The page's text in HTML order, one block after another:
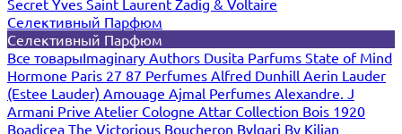
Secret Yves Saint Laurent Zadig & Voltaire
Селективный Парфюм
Селективный Парфюм
Все товарыImaginary Authors Dusita Parfums State of Mind
Hormone Paris 27 87 Perfumes Alfred Dunhill Aerin Lauder
(Estee Lauder) Amouage Ajmal Perfumes Alexandre. J
Armani Prive Atelier Cologne Attar Collection Bois 1920
Boadicea The Victorious Boucheron Bvlgari By Kilian